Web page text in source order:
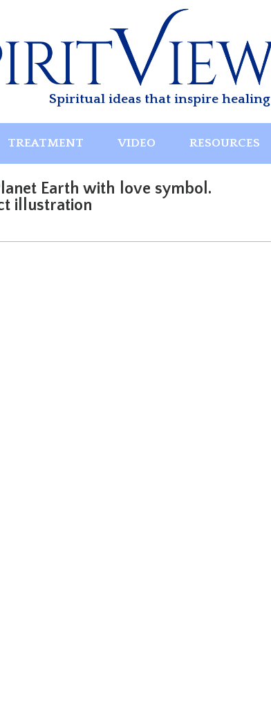
Spiritual ideas that inspire healing
TREATMENT VIDEO RESOURCES
Earth with love symbol.
illustration